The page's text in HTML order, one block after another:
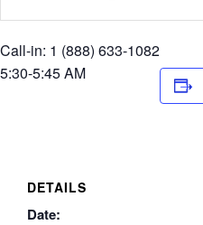
Call-in: 1 (888) 633-1082
5:30-5:45 AM
DETAILS
Date: